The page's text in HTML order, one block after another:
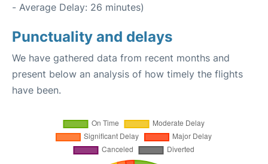
- Average Delay: 26 minutes)
Punctuality and delays
We have gathered data from recent months and
present below an analysis of how timely the flights
have been.